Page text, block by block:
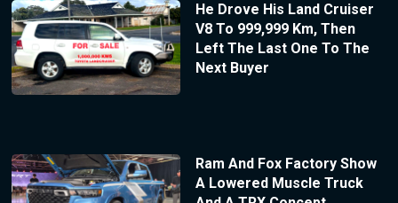
He Drove His Land Cruiser
V8 To 999,999 Km, Then
Left The Last One To The
Next Buyer
Ram And Fox Factory Show
A Lowered Muscle Truck